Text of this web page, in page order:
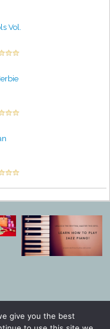
Vol.
give you the best